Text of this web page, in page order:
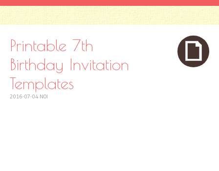
CONTENT
Printable 7th
Birthday Invitation
Templates
2016-07-04 NOI